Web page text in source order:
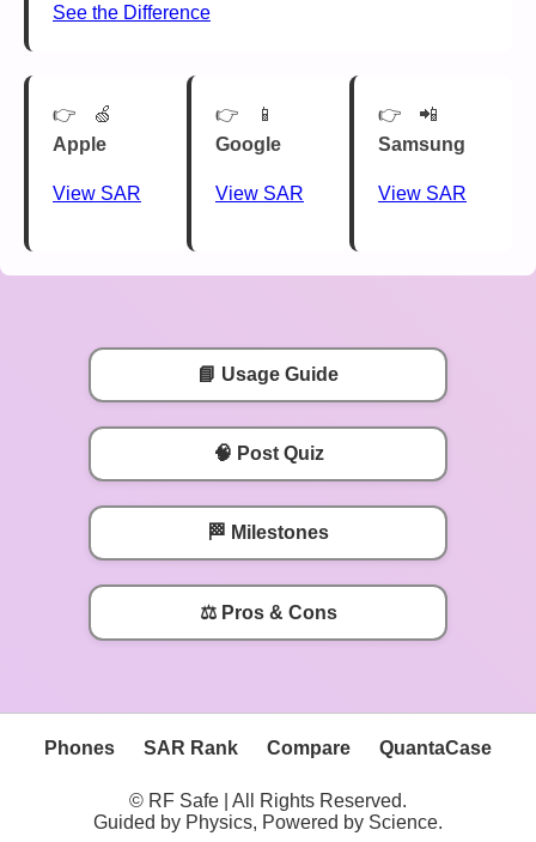
See the Difference
🍏
Apple
View SAR
📱
Google
View SAR
📲
Samsung
View SAR
📘 Usage Guide
🧠 Post Quiz
🏁 Milestones
⚖️ Pros & Cons
Phones SAR Rank Compare QuantaCase
© RF Safe | All Rights Reserved.
Guided by Physics, Powered by Science.